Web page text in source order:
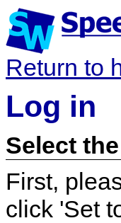
Return to
Log in
Select
First,
click 'Set